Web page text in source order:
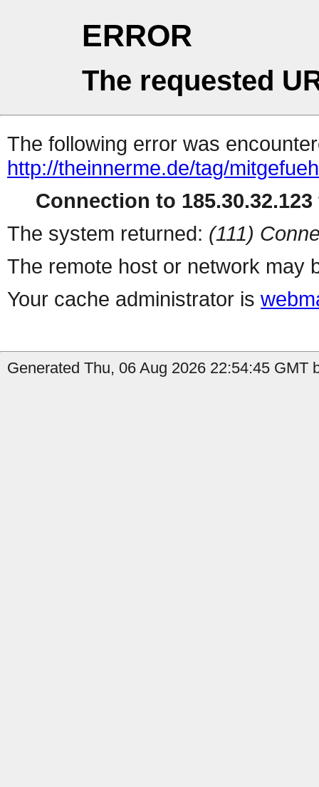
ERROR
The requested
The following error was
http://theinnerme.de/tag/
Connection to
The system returned: (111)
The remote host or network may
Your cache administrator is
Generated Thu, 06 Aug 2026 22:54:45